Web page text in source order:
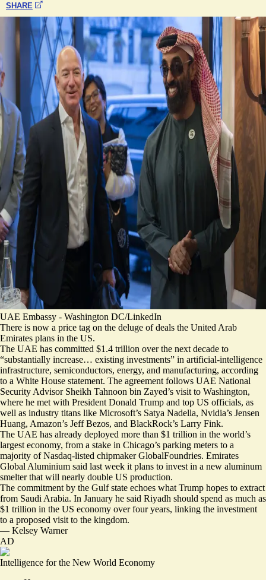
SHARE
UAE Embassy - Washington DC/LinkedIn
There is now a price tag on the deluge of deals the United Arab
Emirates plans in the US.
The UAE has committed $1.4 trillion over the next decade to
“substantially increase… existing investments” in artificial-intelligence
infrastructure, semiconductors, energy, and manufacturing, according
to a White House statement. The agreement follows UAE National
Security Advisor Sheikh Tahnoon bin Zayed’s visit to Washington,
where he met with President Donald Trump and top US officials, as
well as industry titans like Microsoft’s Satya Nadella, Nvidia’s Jensen
Huang, Amazon’s Jeff Bezos, and BlackRock’s Larry Fink.
The UAE has already deployed more than $1 trillion in the world’s
largest economy, from a stake in Chicago’s parking meters to a
majority of Nasdaq-listed chipmaker GlobalFoundries. Emirates
Global Aluminium said last week it plans to invest in a new aluminum
smelter that will nearly double US production.
The commitment by the Gulf state echoes what Trump hopes to extract
from Saudi Arabia. In January he said Riyadh should spend as much as
$1 trillion in the US economy over four years, linking the investment
to a proposed visit to the kingdom.
— Kelsey Warner
AD
Intelligence for the New World Economy